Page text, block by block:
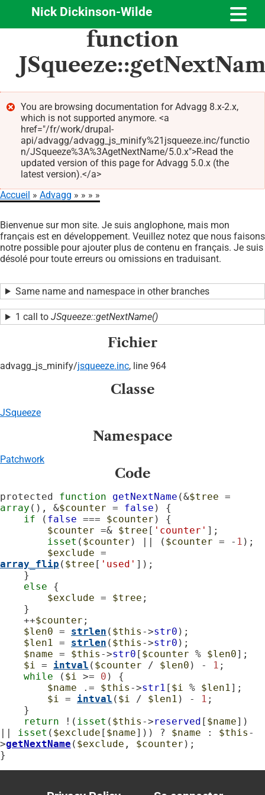
Aller
contenu
principal
Nick Dickinson-Wilde
function
Message
d'erreur
You are browsing documentation for Advagg 8.x-2.x,
which is not supported anymore. <a
href="/fr/work/drupal-
api/advagg/advagg_js_minify%21jsqueeze.inc/functio
n/JSqueeze%3A%3AgetNextName/5.0.x">Read the
updated version of this page for Advagg 5.0.x (the
latest version).</a>
d'Ariane
Accueil Advagg
Bienvenue sur mon site. Je suis anglophone, mais mon
français est en développement. Veuillez notez que nous faisons
notre possible pour ajouter plus de contenu en français. Je suis
désolé pour toute erreurs ou omissions en traduisant.
Same name and namespace in other branches
1 call to JSqueeze::getNextName()
Fichier
advagg_js_minify/jsqueeze.inc, line 964
Classe
JSqueeze
Namespace
Patchwork
Code
protected function getNextName (&$tree
array (), &$counter = false ) {
if ( false === $counter ) {
$counter =& $tree [ 'counter' ];
isset ( $counter ) || ( $counter = - 1 );
$exclude
array_flip ( $tree [ 'used' ]);
else {
$exclude = $tree ;
    ++
$counter ;
$len0 = strlen ( $this ->str0 );
$len1 = strlen ( $this ->str0 );
$name = $this ->str0 [ $counter % $len0];
$i = intval ( $counter / $len0 ) - 1 ;
while ( $i >= 0 ) {
$name .= $this ->str1 [ $i % $len1];
$i = intval ( $i / $len1 ) - 1 ;
return !( isset ( $this ->reserved [ $name])
isset ( $exclude [ $name])) ? $name : $this -
>getNextName ( $exclude , $counter );
}